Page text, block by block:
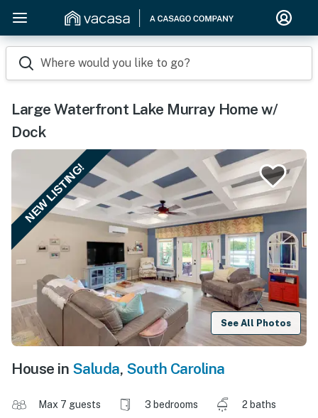
Where would you like to go?
Large Waterfront Lake Murray Home w/
Dock
NEW LISTING!
See All Photos
House in Saluda, South Carolina
Max 7 guests 3 bedrooms
2 baths